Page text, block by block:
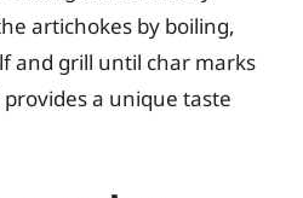
artichokes by boiling,
and grill until char marks
a unique taste